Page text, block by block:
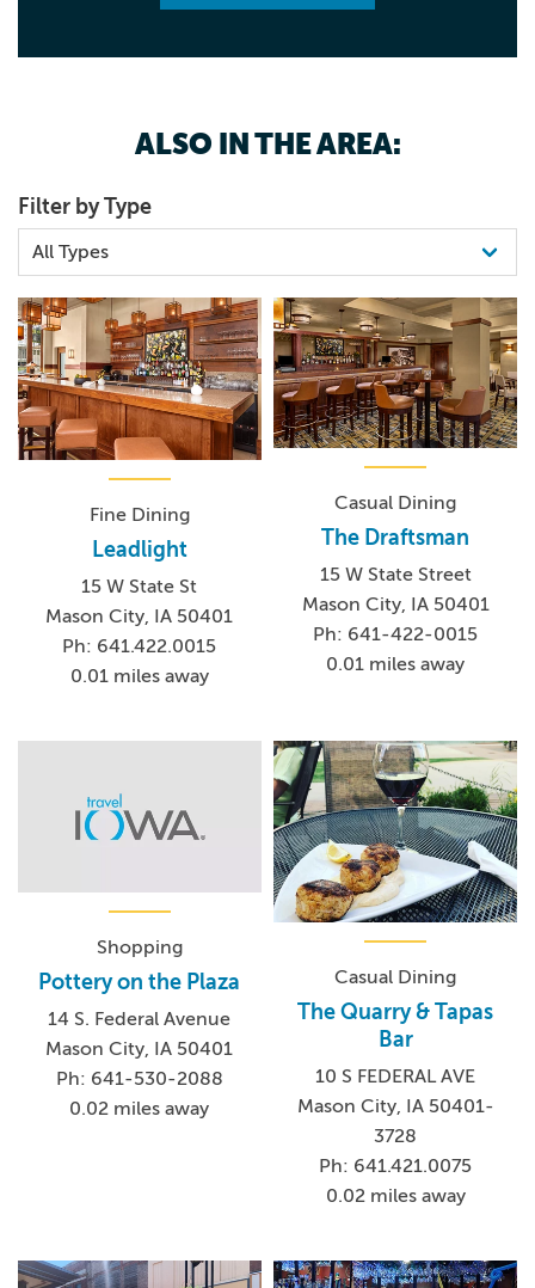
ALSO IN THE AREA:
Filter by Type
Fine Dining
Leadlight
15 W State St
Mason City, IA 50401
Ph: 641.422.0015
0.01 miles away
Casual Dining
The Draftsman
15 W State Street
Mason City, IA 50401
Ph: 641-422-0015
0.01 miles away
Shopping
Pottery on the Plaza
14 S. Federal Avenue
Mason City, IA 50401
Ph: 641-530-2088
0.02 miles away
Casual Dining
The Quarry & Tapas
Bar
10 S FEDERAL AVE
Mason City, IA 50401-
3728
Ph: 641.421.0075
0.02 miles away